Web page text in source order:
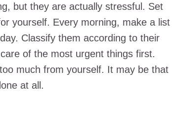
but they are actually stressful. Set
yourself. Every morning, make a list
Classify them according to their
of the most urgent things first.
much from yourself. It may be that
at all.